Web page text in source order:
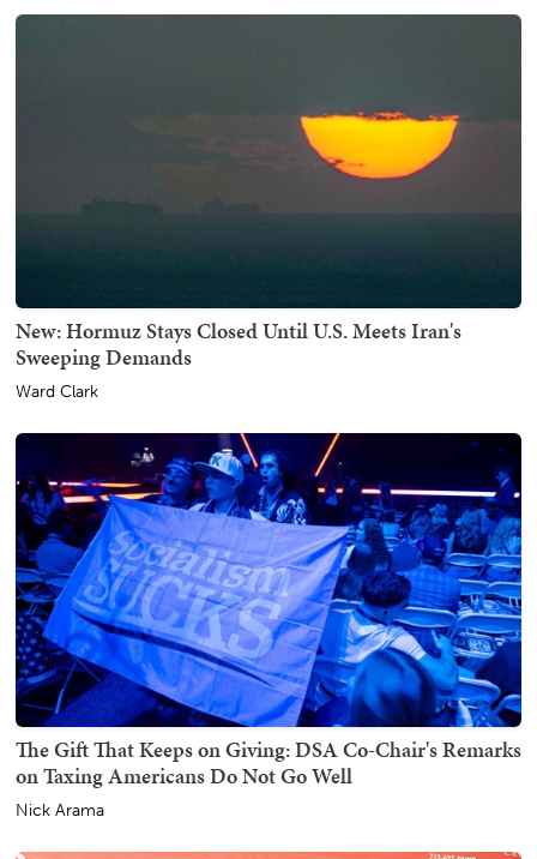
New: Hormuz Stays Closed Until U.S. Meets Iran's
Sweeping Demands
Ward Clark
The Gift That Keeps on Giving: DSA Co-Chair's Remarks
on Taxing Americans Do Not Go Well
Nick Arama